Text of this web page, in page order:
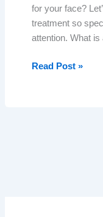
for your face?
treatment so
attention. What
Read Post »